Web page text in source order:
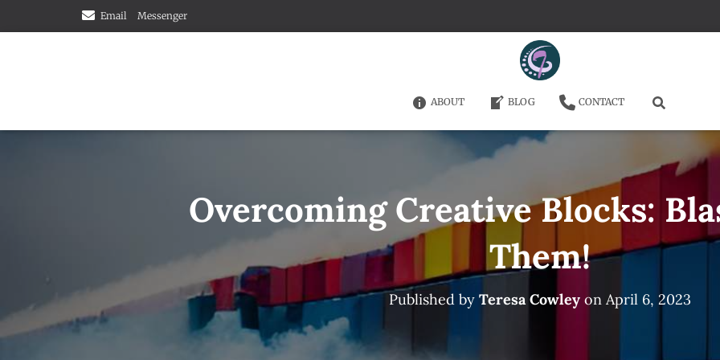
Email Messenger
ABOUT BLOG CONTACT
Overcoming Creative Blocks:
Them!
Published by Teresa Cowley on April 6, 2023